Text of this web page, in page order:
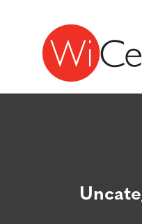
Skip to content
Main